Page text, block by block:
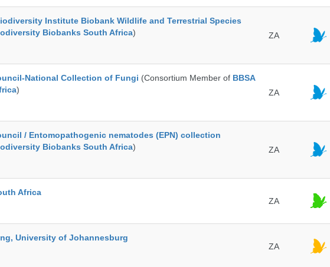
Institute Biobank Wildlife and Terrestrial Species
Biobanks South Africa)
ZA
National Collection of Fungi (Consortium Member of BBSA
)
ZA
/ Entomopathogenic nematodes (EPN) collection
Biobanks South Africa)
ZA
Africa
ZA
University of Johannesburg
ZA